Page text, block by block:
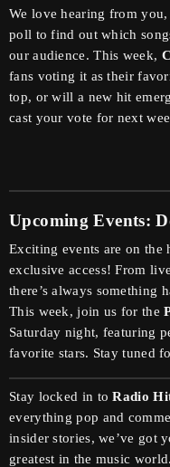
We love hearing from
poll to find out which
our audience. This week,
fans voting it as their
top, or will a new hit
cast your vote for next
Upcoming Events:
Exciting events are on the
exclusive access! From
there’s always something
This week, join us for the
Saturday night, featuring
favorite stars. Stay tuned
Stay locked in toRadio
everything pop and
insider stories, we’ve got
greatest in the music world.